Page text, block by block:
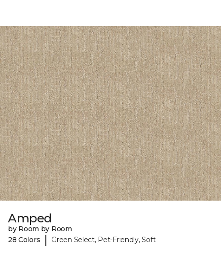
Amped
by Room by Room
28 Colors
| Green Select, Pet-Friendly, Soft